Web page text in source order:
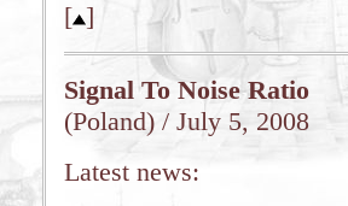
[ ]
Signal To Noise Ratio
(Poland) / July 5, 2008
Latest news: